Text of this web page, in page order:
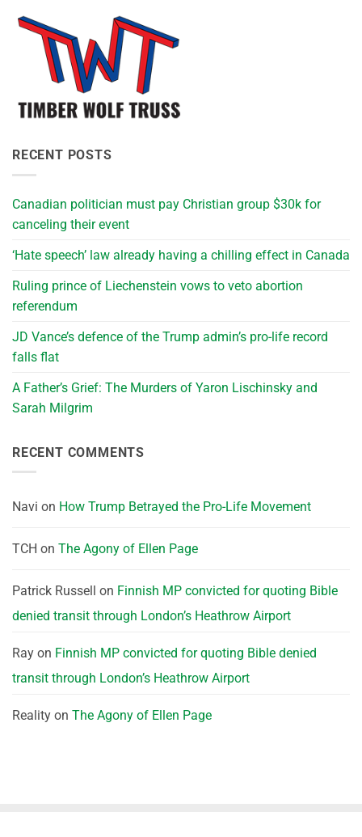
RECENT POSTS
Canadian politician must pay Christian group $30k for
canceling their event
‘Hate speech’ law already having a chilling effect in Canada
Ruling prince of Liechenstein vows to veto abortion
referendum
JD Vance’s defence of the Trump admin’s pro-life record
falls flat
A Father’s Grief: The Murders of Yaron Lischinsky and
Sarah Milgrim
RECENT COMMENTS
Navi on How Trump Betrayed the Pro-Life Movement
TCH on The Agony of Ellen Page
Patrick Russell on Finnish MP convicted for quoting Bible
denied transit through London’s Heathrow Airport
Ray on Finnish MP convicted for quoting Bible denied
transit through London’s Heathrow Airport
Reality on The Agony of Ellen Page